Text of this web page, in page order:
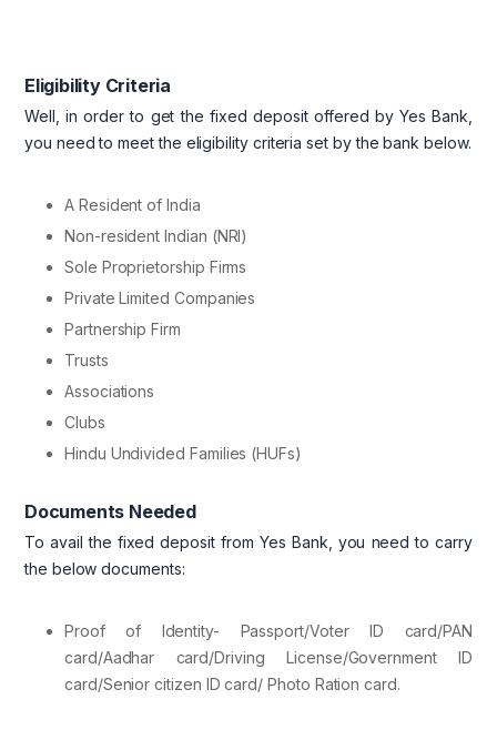
Eligibility Criteria
Well, in order to get the fixed deposit offered by Yes Bank,
you need to meet the eligibility criteria set by the bank below.
A Resident of India
Non-resident Indian (NRI)
Sole Proprietorship Firms
Private Limited Companies
Partnership Firm
Trusts
Associations
Clubs
Hindu Undivided Families (HUFs)
Documents Needed
To avail the fixed deposit from Yes Bank, you need to carry
the below documents:
Proof of Identity- Passport/Voter ID card/PAN
card/Aadhar card/Driving License/Government ID
card/Senior citizen ID card/ Photo Ration card.